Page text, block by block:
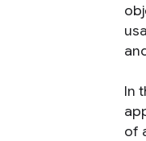
In
of